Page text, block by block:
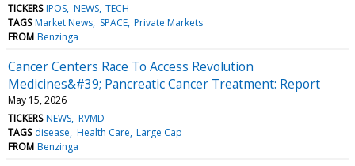
TICKERS IPOS NEWS TECH
TAGS Market News SPACE Private Markets
FROM Benzinga
Cancer Centers Race To Access Revolution
Medicines&#39; Pancreatic Cancer Treatment: Report
May 15, 2026
TICKERS NEWS RVMD
TAGS disease Health Care Large Cap
FROM Benzinga